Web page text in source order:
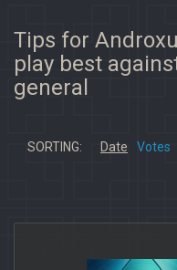
Tips for
play best
general
SORTING: Date Votes